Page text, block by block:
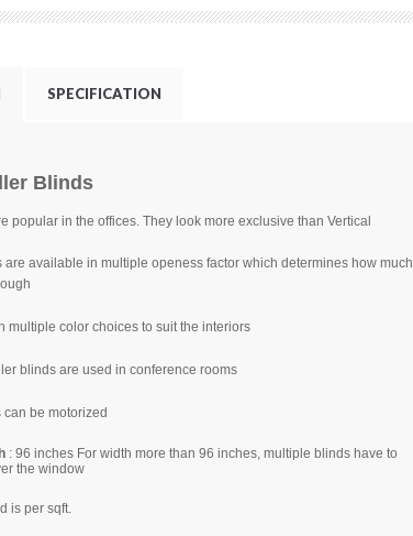
SPECIFICATION
Blinds
popular in the offices. They look more exclusive than Vertical
are available in multiple openess factor which determines how much
multiple color choices to suit the interiors
blinds are used in conference rooms
be motorized
: 96 inches For width more than 96 inches, multiple blinds have to
the window
is per sqft.